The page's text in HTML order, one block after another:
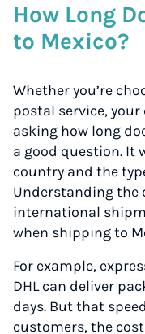
How Long
to Mexico?
Whether you’re
postal service,
asking how long
a good question. It
country and the
Understanding the
international
when shipping to
For example,
DHL can deliver
days. But that
customers, the